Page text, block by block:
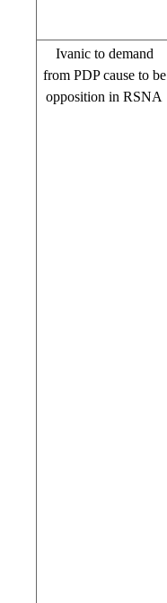
Ivanic to demand
from PDP cause to be
opposition in RSNA